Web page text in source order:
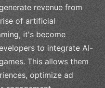
revenue from
of artificial
it's become
to integrate AI-
This allows them
optimize ad